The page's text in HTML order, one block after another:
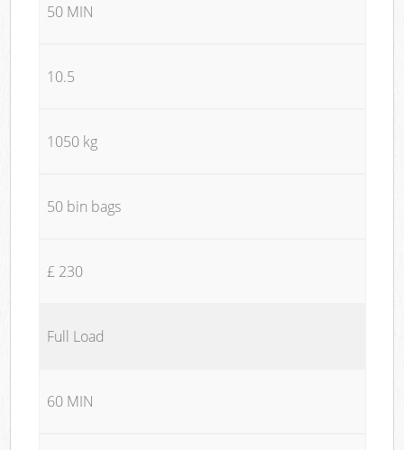
50 MIN
10.5
1050 kg
50 bin bags
£ 230
Full Load
60 MIN